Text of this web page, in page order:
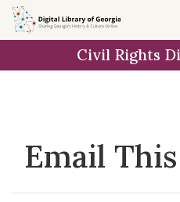
Skip to
main
Civil Rights
Email This